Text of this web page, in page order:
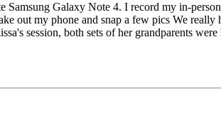
Galaxy Note 4. I record my in-
out my phone and snap a few pics We
session, both sets of her grandparents